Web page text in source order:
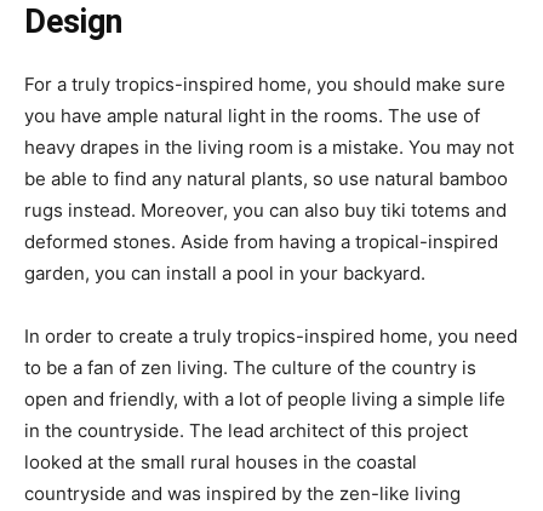
Design
For a truly tropics-inspired home, you should make sure
you have ample natural light in the rooms. The use of
heavy drapes in the living room is a mistake. You may not
be able to find any natural plants, so use natural bamboo
rugs instead. Moreover, you can also buy tiki totems and
deformed stones. Aside from having a tropical-inspired
garden, you can install a pool in your backyard.
In order to create a truly tropics-inspired home, you need
to be a fan of zen living. The culture of the country is
open and friendly, with a lot of people living a simple life
in the countryside. The lead architect of this project
looked at the small rural houses in the coastal
countryside and was inspired by the zen-like living